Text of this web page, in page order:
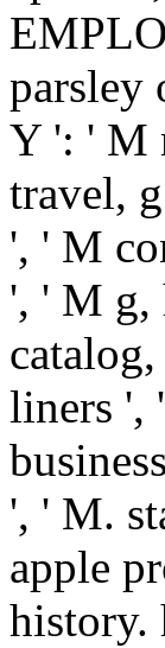
parsley
Y ': ' M
travel,
', ' M
', ' M g,
liners ',
', ' M.
apple
history.